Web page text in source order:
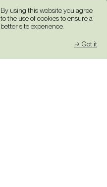
By using this website you agree
to the use of cookies to ensure a
better site experience.
→ Got it